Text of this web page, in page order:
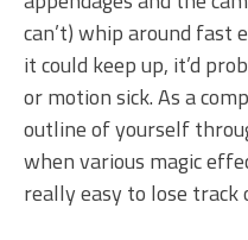
can’t) whip around fast
it could keep up, it’d
or motion sick. As a
outline of yourself
when various magic
really easy to lose